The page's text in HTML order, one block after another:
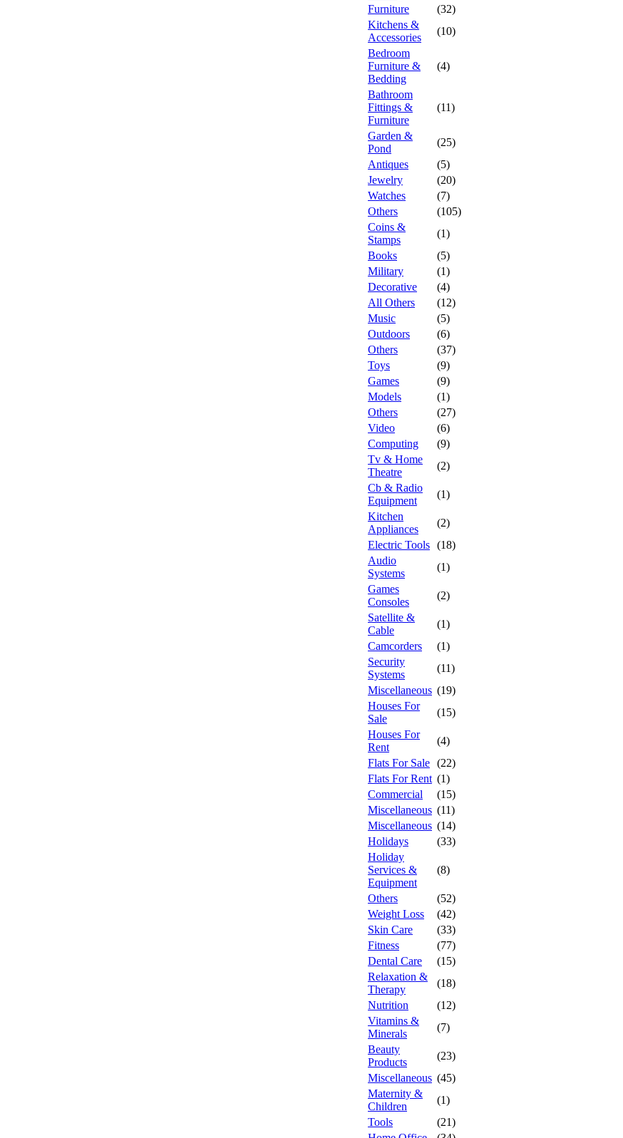
Furniture
(32)
Kitchens &
Accessories
(10)
Bedroom
Furniture &
Bedding
(4)
Bathroom
Fittings &
Furniture
(11)
Garden &
Pond
(25)
Antiques
(5)
Jewelry
(20)
Watches
(7)
Others
(105)
Coins &
Stamps
(1)
Books
(5)
Military
(1)
Decorative
(4)
All Others
(12)
Music
(5)
Outdoors
(6)
Others
(37)
Toys
(9)
Games
(9)
Models
(1)
Others
(27)
Video
(6)
Computing
(9)
Tv & Home
Theatre
(2)
Cb & Radio
Equipment
(1)
Kitchen
Appliances
(2)
Electric Tools (18)
Audio
Systems
(1)
Games
Consoles
(2)
Satellite &
Cable
(1)
Camcorders
(1)
Security
Systems
(11)
Miscellaneous (19)
Houses For
Sale
(15)
Houses For
Rent
(4)
Flats For Sale (22)
Flats For Rent (1)
Commercial
(15)
Miscellaneous (11)
Miscellaneous (14)
Holidays
(33)
Holiday
Services &
Equipment
(8)
Others
(52)
Weight Loss
(42)
Skin Care
(33)
Fitness
(77)
Dental Care
(15)
Relaxation &
Therapy
(18)
Nutrition
(12)
Vitamins &
Minerals
(7)
Beauty
Products
(23)
Miscellaneous (45)
Maternity &
Children
(1)
Tools
(21)